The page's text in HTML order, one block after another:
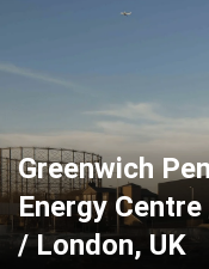
Greenwich
Energy
/ London, UK